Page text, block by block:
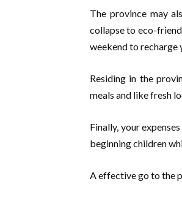
The province may
collapse to eco-
weekend to recharge
Residing in the
meals and like fresh
Finally, your
beginning children
A effective go to the